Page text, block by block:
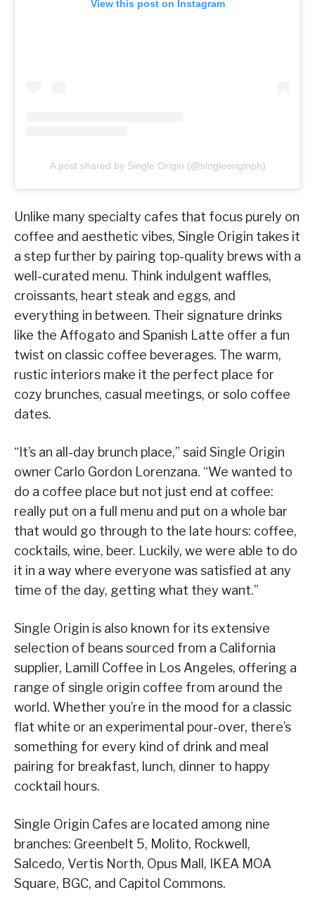
View this post on Instagram
A post shared by Single Origin (@singleoriginph)
Unlike many specialty cafes that focus purely on
coffee and aesthetic vibes, Single Origin takes it
a step further by pairing top-quality brews with a
well-curated menu. Think indulgent waffles,
croissants, heart steak and eggs, and
everything in between. Their signature drinks
like the Affogato and Spanish Latte offer a fun
twist on classic coffee beverages. The warm,
rustic interiors make it the perfect place for
cozy brunches, casual meetings, or solo coffee
dates.
“It’s an all-day brunch place,” said Single Origin
owner Carlo Gordon Lorenzana. “We wanted to
do a coffee place but not just end at coffee:
really put on a full menu and put on a whole bar
that would go through to the late hours: coffee,
cocktails, wine, beer. Luckily, we were able to do
it in a way where everyone was satisfied at any
time of the day, getting what they want.”
Single Origin is also known for its extensive
selection of beans sourced from a California
supplier, Lamill Coffee in Los Angeles, offering a
range of single origin coffee from around the
world. Whether you’re in the mood for a classic
flat white or an experimental pour-over, there’s
something for every kind of drink and meal
pairing for breakfast, lunch, dinner to happy
cocktail hours.
Single Origin Cafes are located among nine
branches: Greenbelt 5, Molito, Rockwell,
Salcedo, Vertis North, Opus Mall, IKEA MOA
Square, BGC, and Capitol Commons.